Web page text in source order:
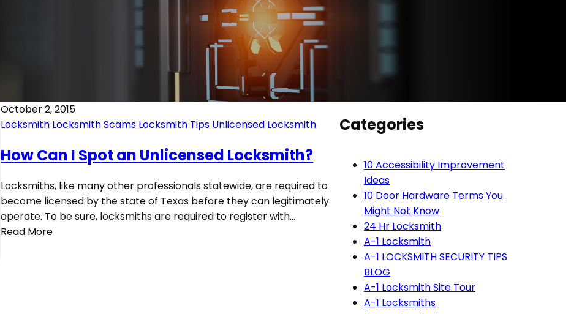
October 2, 2015
Locksmith Locksmith Scams Locksmith Tips Unlicensed Locksmith
How Can I Spot an Unlicensed Locksmith?
Locksmiths, like many other professionals statewide, are required to
become licensed by the state of Texas before they can legitimately
operate. To be sure, locksmiths are required to register with…
Read More
Categories
10 Accessibility Improvement
Ideas
10 Door Hardware Terms You
Might Not Know
24 Hr Locksmith
A-1 Locksmith
A-1 LOCKSMITH SECURITY TIPS
BLOG
A-1 Locksmith Site Tour
A-1 Locksmiths